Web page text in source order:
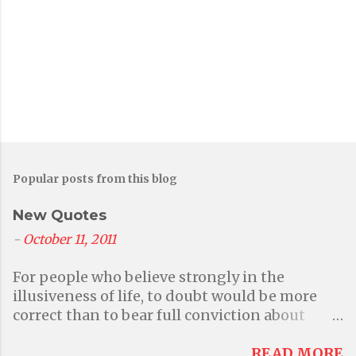
Popular posts from this blog
New Quotes
- October 11, 2011
For people who believe strongly in the
illusiveness of life, to doubt would be more
correct than to bear full conviction about